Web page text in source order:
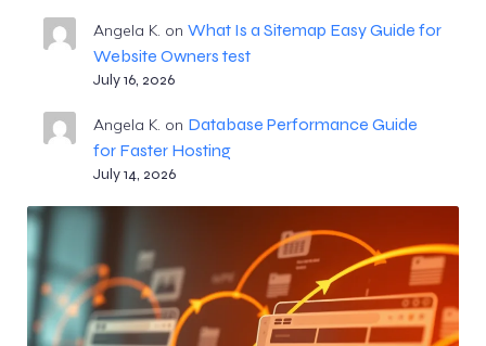
Angela K. on What Is a Sitemap Easy Guide for
Website Owners test
July 16, 2026
Angela K. on Database Performance Guide
for Faster Hosting
July 14, 2026